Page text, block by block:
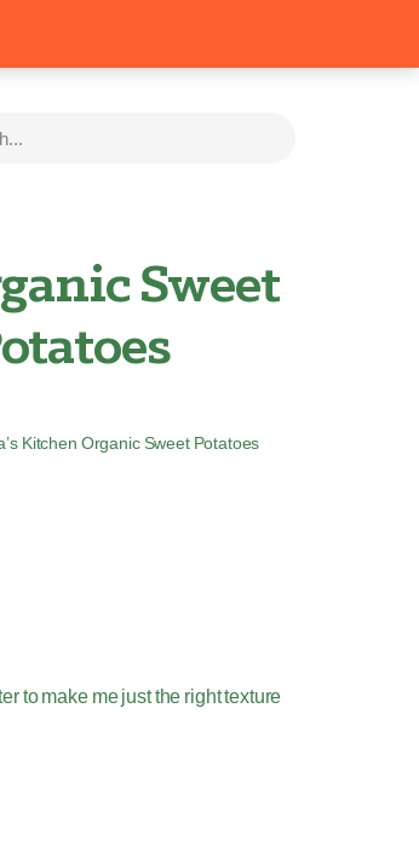
Sweet
Kitchen Organic Sweet Potatoes
to make me just the right texture